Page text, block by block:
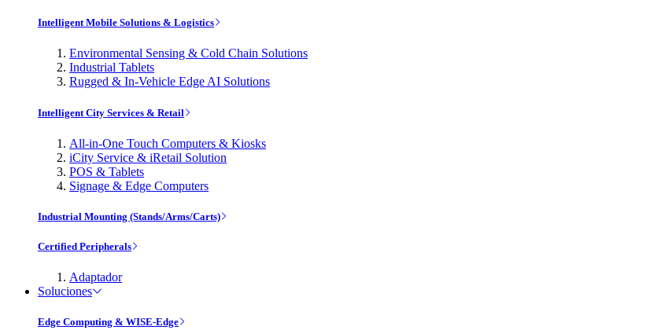
Intelligent Mobile Solutions & Logistics
Environmental Sensing & Cold Chain Solutions
Industrial Tablets
Rugged & In-Vehicle Edge AI Solutions
Intelligent City Services & Retail
All-in-One Touch Computers & Kiosks
iCity Service & iRetail Solution
POS & Tablets
Signage & Edge Computers
Industrial Mounting (Stands/Arms/Carts)
Certified Peripherals
Adaptador
Soluciones
Edge Computing & WISE-Edge